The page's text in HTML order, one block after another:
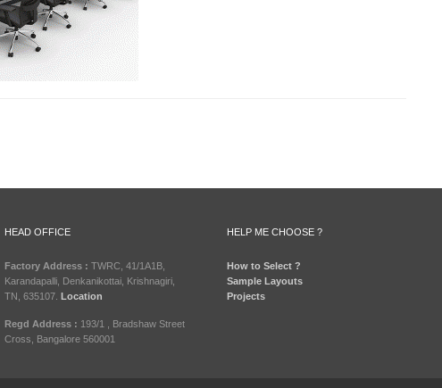
HEAD OFFICE
Factory Address : TWRC, 41/1A1B,
Karandapalli, Denkanikottai, Krishnagiri,
TN, 635107. Location
Regd Address : 193/1 , Bradshaw Street
Cross, Bangalore 560001
HELP ME CHOOSE ?
How to Select ?
Sample Layouts
Projects